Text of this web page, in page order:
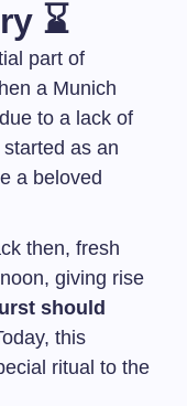
⌛
part of
a Munich
to a lack of
as an
a beloved
then, fresh
giving rise
should
this
ritual to the